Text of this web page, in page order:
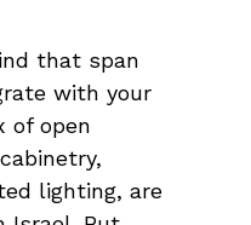
that span
with your
of open
lighting, are